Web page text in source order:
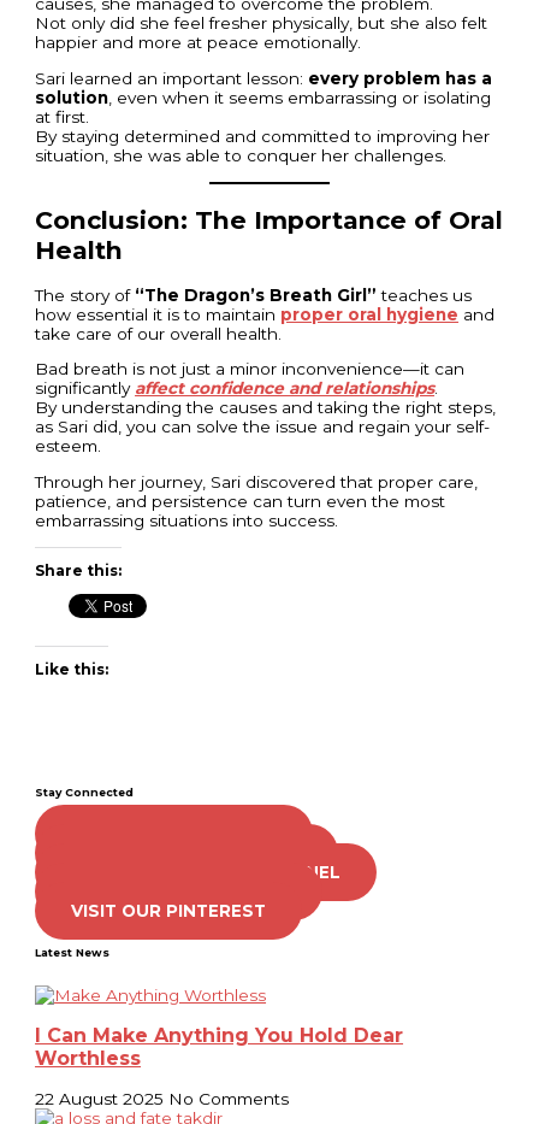
causes, she managed to overcome the problem.
Not only did she feel fresher physically, but she also felt
happier and more at peace emotionally.
Sari learned an important lesson: every problem has a
solution , even when it seems embarrassing or isolating
at first.
By staying determined and committed to improving her
situation, she was able to conquer her challenges.
Conclusion: The Importance of Oral
Health
The story of “The Dragon’s Breath Girl” teaches us
how essential it is to maintain proper oral hygiene and
take care of our overall health.
Bad breath is not just a minor inconvenience—it can
significantly affect confidence and relationships.
By understanding the causes and taking the right steps,
as Sari did, you can solve the issue and regain your self-
esteem.
Through her journey, Sari discovered that proper care,
patience, and persistence can turn even the most
embarrassing situations into success.
Share this:
Like this:
Stay Connected
SUBSCRIBE TO OUR CHANNEL
VISIT OUR PINTEREST
Latest News
I Can Make Anything You Hold Dear
Worthless
22 August 2025 No Comments